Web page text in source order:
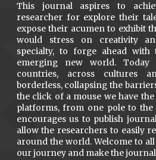
This journal aspires to
researcher for explore their
expose their acumen to exhibit
would stress on creativity
specialty, to forge ahead
emerging new world. Today
countries, across cultures
borderless, collapsing the
the click of a mouse we have
platforms, from one pole to the
encourages us to publish
allow the researchers to easily
around the world. Welcome to
our journey and make the